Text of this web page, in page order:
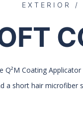
EXTERIOR /
Coating
a short hair